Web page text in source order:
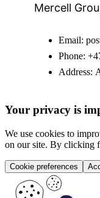
Mercell
Email:
Phone:
Address:
Your privacy is
We use cookies to
on our site. By clicking
Cookie preferences